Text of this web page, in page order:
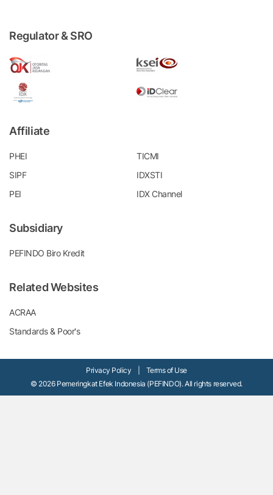
Regulator & SRO
Affiliate
PHEI
TICMI
SIPF
IDXSTI
PEI
IDX Channel
Subsidiary
PEFINDO Biro Kredit
Related Websites
ACRAA
Standards & Poor's
© 2026 Pemeringkat Efek Indonesia (PEFINDO). All rights reserved.
Privacy Policy Terms of Use